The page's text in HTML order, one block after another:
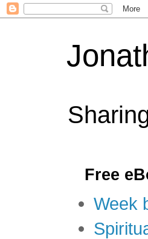
Free
Week